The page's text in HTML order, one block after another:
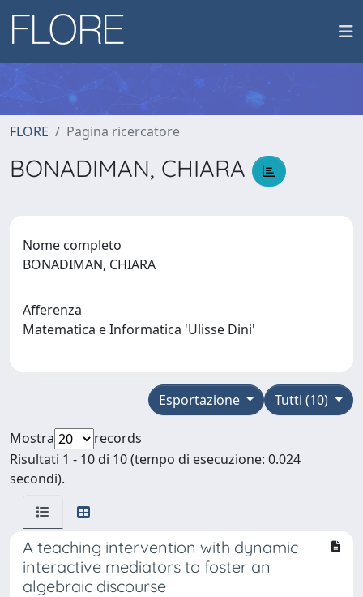
FLORE Pagina ricercatore
BONADIMAN, CHIARA
Nome completo
BONADIMAN, CHIARA
Afferenza
Matematica e Informatica 'Ulisse Dini'
Tutti (10)
Esportazione
Mostra
records
Risultati 1 - 10 di 10 (tempo di esecuzione: 0.024
secondi).
A teaching intervention with dynamic
interactive mediators to foster an
algebraic discourse